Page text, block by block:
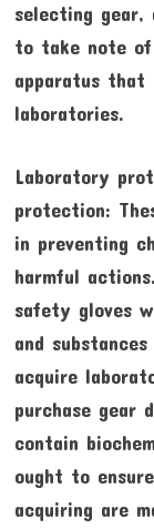
selecting gear,
to take note
apparatus that
laboratories.
Laboratory
protection:
in preventing
harmful
safety gloves
and
acquire
purchase gear
contain
ought to
acquiring are